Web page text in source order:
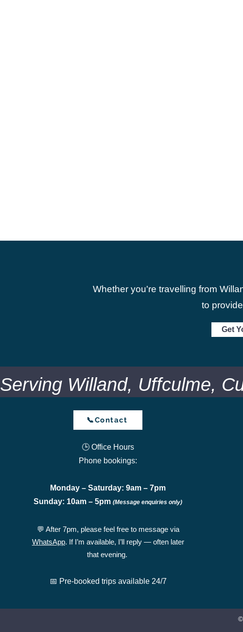
Whether you're travelling from
to
Get
Serving Willand, Uffculme,
📞Contact
🕒 Office Hours
Phone bookings:
Monday – Saturday: 9am – 7pm
Sunday: 10am – 5pm(Message enquiries only)
💬 After 7pm, please feel free to message via
WhatsApp. If I’m available, I’ll reply — often later
that evening.
📅 Pre-booked trips available 24/7